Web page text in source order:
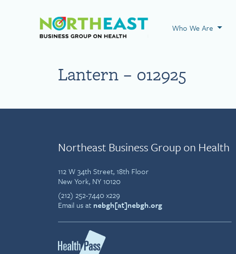
Visit NEBGH Home
Who We Are
Lantern – 012925
Northeast Business Group on Health
112 W 34th Street, 18th Floor
New York, NY 10120
(212) 252-7440 x229
Email us at nebgh[at]nebgh.org